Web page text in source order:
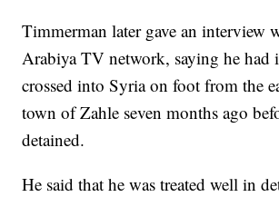
Timmerman later gave an interview
Arabiya TV network, saying he had
crossed into Syria on foot from the
town of Zahle seven months ago
detained.
He said that he was treated well in